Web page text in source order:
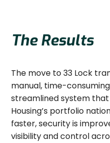
The Results
The move to 33 Lock
manual, time-
streamlined system
Housing’s portfolio
faster, security is
visibility and control